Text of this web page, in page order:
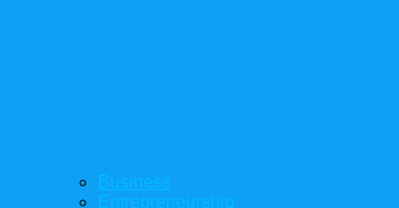
Business
Entrepreneurship